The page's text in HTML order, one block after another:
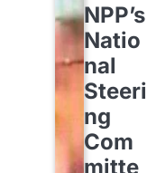
NPP’s
Natio
nal
Steeri
ng
Com
mitte